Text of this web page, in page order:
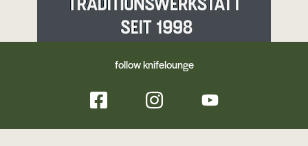
follow knifelounge